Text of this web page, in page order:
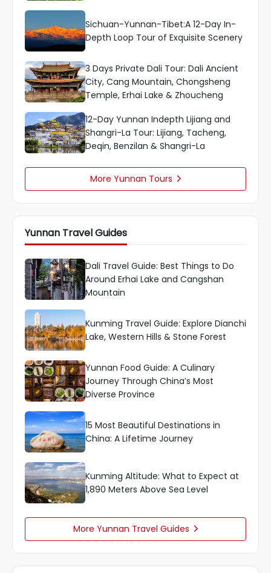
Sichuan-Yunnan-Tibet:A 12-Day In-
Depth Loop Tour of Exquisite Scenery
3 Days Private Dali Tour: Dali Ancient
City, Cang Mountain, Chongsheng
Temple, Erhai Lake & Zhoucheng
12-Day Yunnan Indepth Lijiang and
Shangri-La Tour: Lijiang, Tacheng,
Deqin, Benzilan & Shangri-La
More Yunnan Tours 
Yunnan Travel Guides
Dali Travel Guide: Best Things to Do
Around Erhai Lake and Cangshan
Mountain
Kunming Travel Guide: Explore Dianchi
Lake, Western Hills & Stone Forest
Yunnan Food Guide: A Culinary
Journey Through China’s Most
Diverse Province
15 Most Beautiful Destinations in
China: A Lifetime Journey
Kunming Altitude: What to Expect at
1,890 Meters Above Sea Level
More Yunnan Travel Guides 